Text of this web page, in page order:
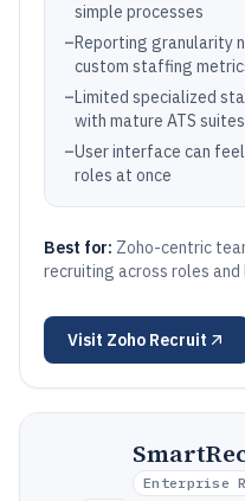
simple processes
–Reporting granularity
custom staffing
–Limited specialized
with mature ATS suites
–User interface can
roles at once
Best for: Zoho-centric
recruiting across roles
Visit Zoho Recruit
Enterprise